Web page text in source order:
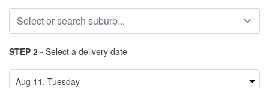
STEP 2 - Select a delivery date